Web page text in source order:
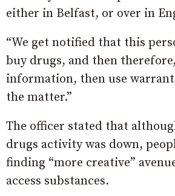
either in Belfast, or over in
“We get notified that this
buy drugs, and then
information, then use
the matter.”
The officer stated that
drugs activity was down,
finding “more creative”
access substances.